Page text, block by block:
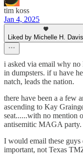
tim koss
Jan 4, 2025
Liked by Michelle H. Davis
i asked via email why
in dumpsters. if u have
natch, leads the nation.
there have been a a few
ascending to Kay
seat......with no mention
antisemitic MAGA party.
I would email these guys
important, not Texas